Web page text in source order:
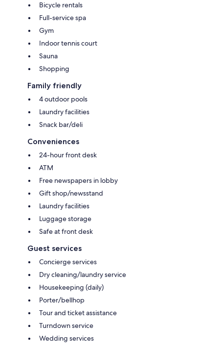
Bicycle rentals
Full-service spa
Gym
Indoor tennis court
Sauna
Shopping
Family friendly
4 outdoor pools
Laundry facilities
Snack bar/deli
Conveniences
24-hour front desk
ATM
Free newspapers in lobby
Gift shop/newsstand
Laundry facilities
Luggage storage
Safe at front desk
Guest services
Concierge services
Dry cleaning/laundry service
Housekeeping (daily)
Porter/bellhop
Tour and ticket assistance
Turndown service
Wedding services